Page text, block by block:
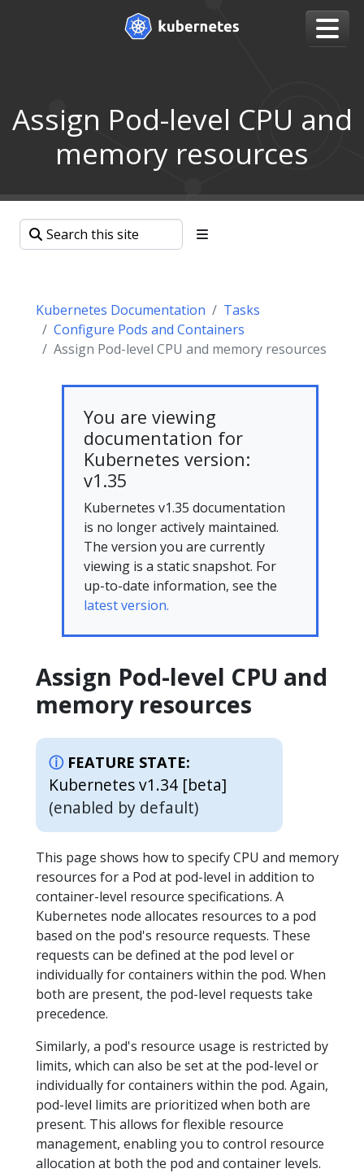
Assign Pod-level CPU and
memory resources
Kubernetes Documentation
Tasks
Configure Pods and Containers
Assign Pod-level CPU and memory resources
You are viewing
documentation for
Kubernetes version:
v1.35
Kubernetes v1.35 documentation
is no longer actively maintained.
The version you are currently
viewing is a static snapshot. For
up-to-date information, see the
latest version.
Assign Pod-level CPU and
memory resources
FEATURE STATE:
Kubernetes v1.34 [beta]
(enabled by default)
This page shows how to specify CPU and memory
resources for a Pod at pod-level in addition to
container-level resource specifications. A
Kubernetes node allocates resources to a pod
based on the pod's resource requests. These
requests can be defined at the pod level or
individually for containers within the pod. When
both are present, the pod-level requests take
precedence.
Similarly, a pod's resource usage is restricted by
limits, which can also be set at the pod-level or
individually for containers within the pod. Again,
pod-level limits are prioritized when both are
present. This allows for flexible resource
management, enabling you to control resource
allocation at both the pod and container levels.